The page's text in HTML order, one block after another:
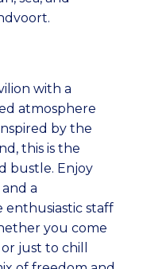
with a
atmosphere
by the
this is the
bustle. Enjoy
a
staff
you come
just to chill